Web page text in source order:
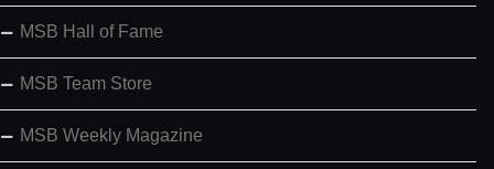
MSB Hall of Fame
MSB Team Store
MSB Weekly Magazine